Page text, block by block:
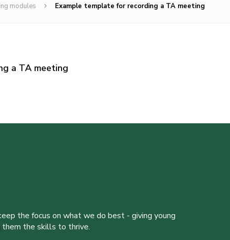
modules Example template for recording a TA meeting
a TA meeting
the focus on what we do best - giving young
them the skills to thrive.